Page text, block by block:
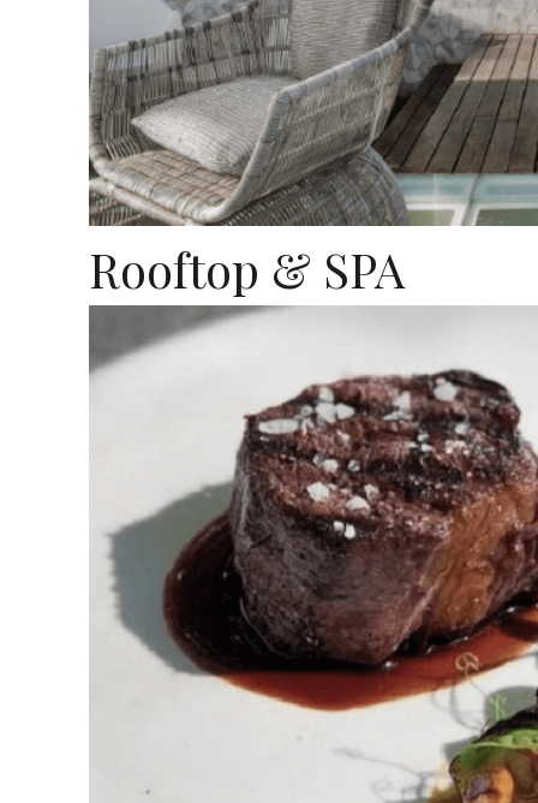
Rooftop & SPA